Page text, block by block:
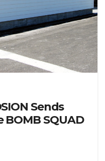
Sends
SQUAD